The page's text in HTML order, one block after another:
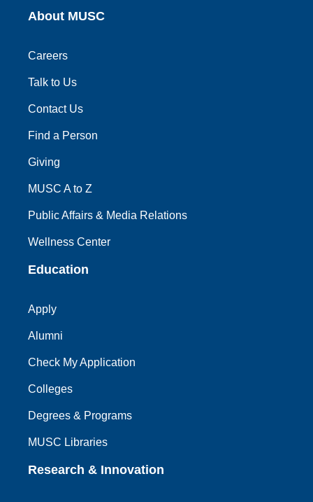
About MUSC
Careers
Talk to Us
Contact Us
Find a Person
Giving
MUSC A to Z
Public Affairs & Media Relations
Wellness Center
Education
Apply
Alumni
Check My Application
Colleges
Degrees & Programs
MUSC Libraries
Research & Innovation